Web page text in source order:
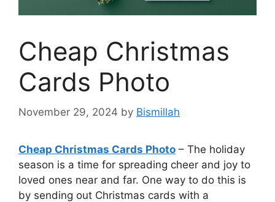
Cheap Christmas
Cards Photo
November 29, 2024 by Bismillah
Cheap Christmas Cards Photo – The holiday
season is a time for spreading cheer and joy to
loved ones near and far. One way to do this is
by sending out Christmas cards with a